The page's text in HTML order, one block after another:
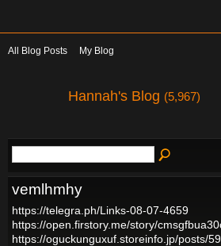
All Blog Posts My Blog
Hannah's Blog (5,967)
vemlhmhy
https://telegra.ph/Links-08-07-4659
https://open.firstory.me/story/
https://oguckunguxuf.storeinfo.jp/posts/